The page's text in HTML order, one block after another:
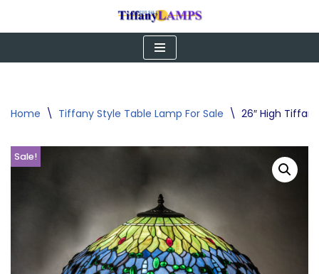
Home \ Tiffany Style Table Lamp For Sale \ 26″ High
Sale!